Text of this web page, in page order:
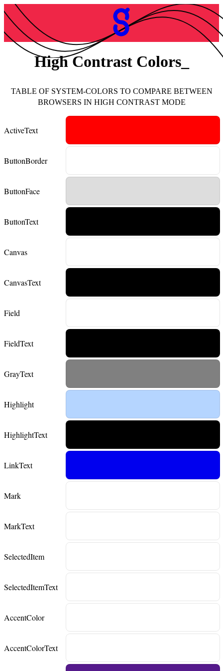
High Contrast Colors
TABLE OF SYSTEM-COLORS TO COMPARE BETWEEN
BROWSERS IN HIGH CONTRAST MODE
ActiveText
ButtonBorder
ButtonFace
ButtonText
Canvas
CanvasText
Field
FieldText
GrayText
Highlight
HighlightText
LinkText
Mark
MarkText
SelectedItem
SelectedItemText
AccentColor
AccentColorText